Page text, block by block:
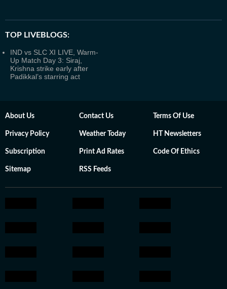
TOP LIVEBLOGS:
IND vs SLC XI LIVE, Warm-
Up Match Day 3: Siraj,
Krishna strike early after
Padikkal’s starring act
About Us Contact Us Terms Of Use
Privacy Policy Weather Today HT Newsletters
Subscription Print Ad Rates Code Of Ethics
Sitemap RSS Feeds